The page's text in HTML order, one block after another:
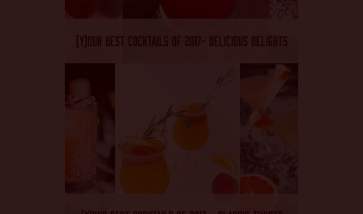
(Y)OUR BEST COCKTAILS OF 2017- DELICIOUS DELIGHTS